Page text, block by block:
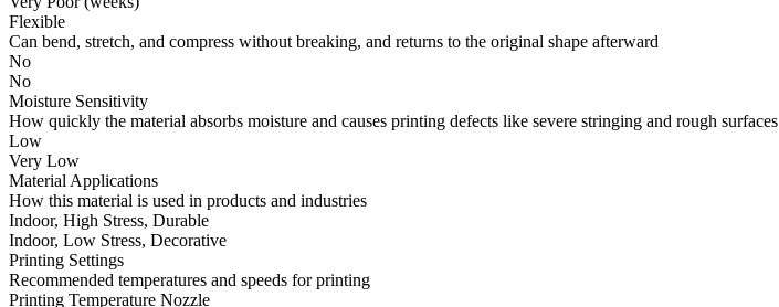
Flexible
Can bend, stretch, and compress without breaking, and returns to the original shape afterward
No
No
Moisture Sensitivity
How quickly the material absorbs moisture and causes printing defects like severe stringing and rough surfaces
Low
Very Low
Material Applications
How this material is used in products and industries
Indoor, High Stress, Durable
Indoor, Low Stress, Decorative
Printing Settings
Recommended temperatures and speeds for printing
Printing Temperature Nozzle